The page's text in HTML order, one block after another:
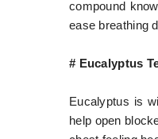
compound
ease breathing
# Eucalyptus
Eucalyptus is
help open